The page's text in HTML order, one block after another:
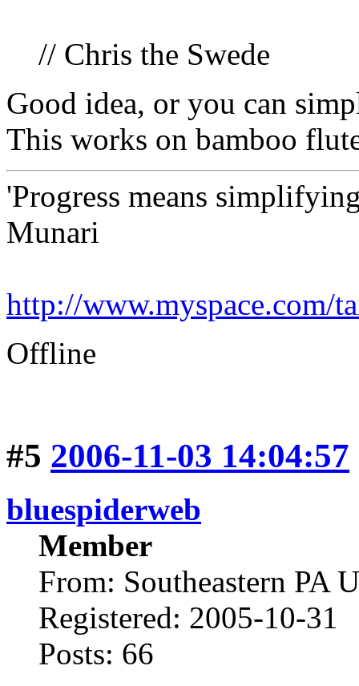
// Chris the Swede
Good idea, or you can
This works on bamboo
'Progress means
Munari
http://www.myspace.com/
Offline
#5 2006-11-03 14:04:57
bluespiderweb
Member
From: Southeastern PA
Registered: 2005-10-31
Posts: 66